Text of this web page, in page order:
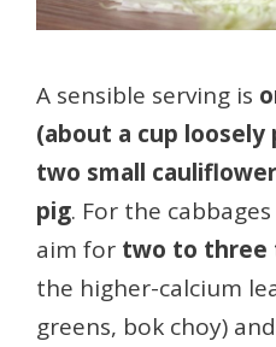
A sensible serving is
(about a cup loosely
two small
pig. For the
aim for two to three
the higher-calcium
greens, bok choy)